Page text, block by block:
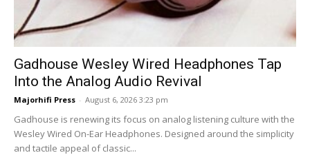
Gadhouse Wesley Wired Headphones Tap
Into the Analog Audio Revival
Majorhifi Press - August 6, 2026 3:23 pm
Gadhouse is renewing its focus on analog listening culture with the
Wesley Wired On-Ear Headphones. Designed around the simplicity
and tactile appeal of classic...